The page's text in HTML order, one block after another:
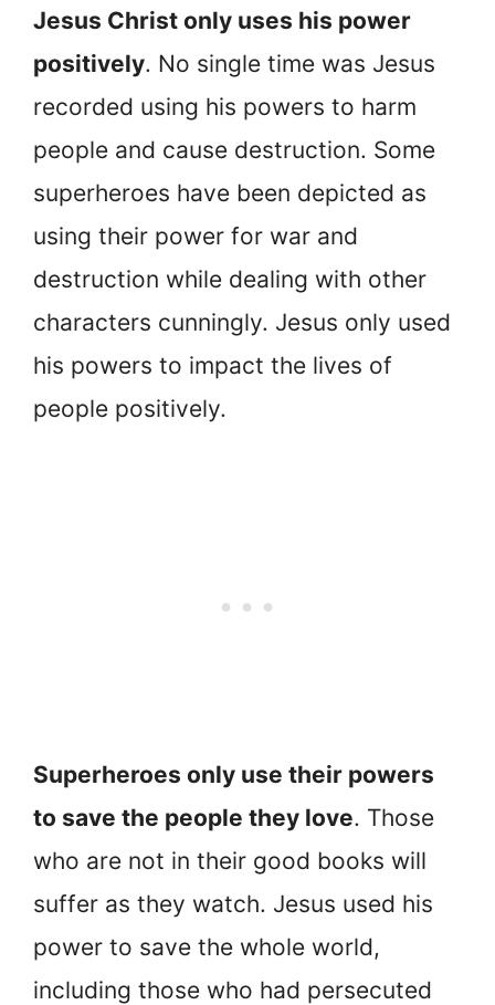
Jesus Christ only uses his power
positively. No single time was Jesus
recorded using his powers to harm
people and cause destruction. Some
superheroes have been depicted as
using their power for war and
destruction while dealing with other
characters cunningly. Jesus only used
his powers to impact the lives of
people positively.
Superheroes only use their powers
to save the people they love. Those
who are not in their good books will
suffer as they watch. Jesus used his
power to save the whole world,
including those who had persecuted